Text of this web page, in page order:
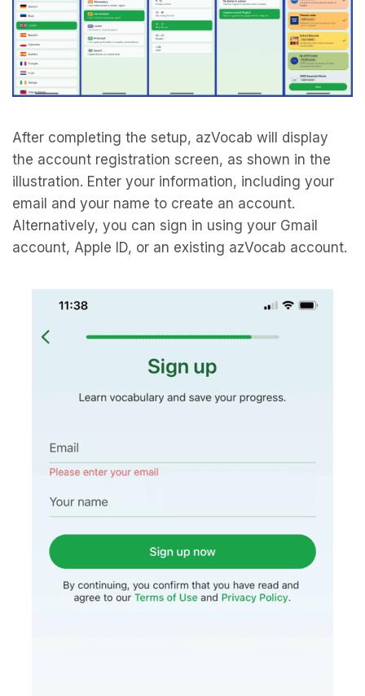
After completing the setup, azVocab will display
the account registration screen, as shown in the
illustration. Enter your information, including your
email and your name to create an account.
Alternatively, you can sign in using your Gmail
account, Apple ID, or an existing azVocab account.